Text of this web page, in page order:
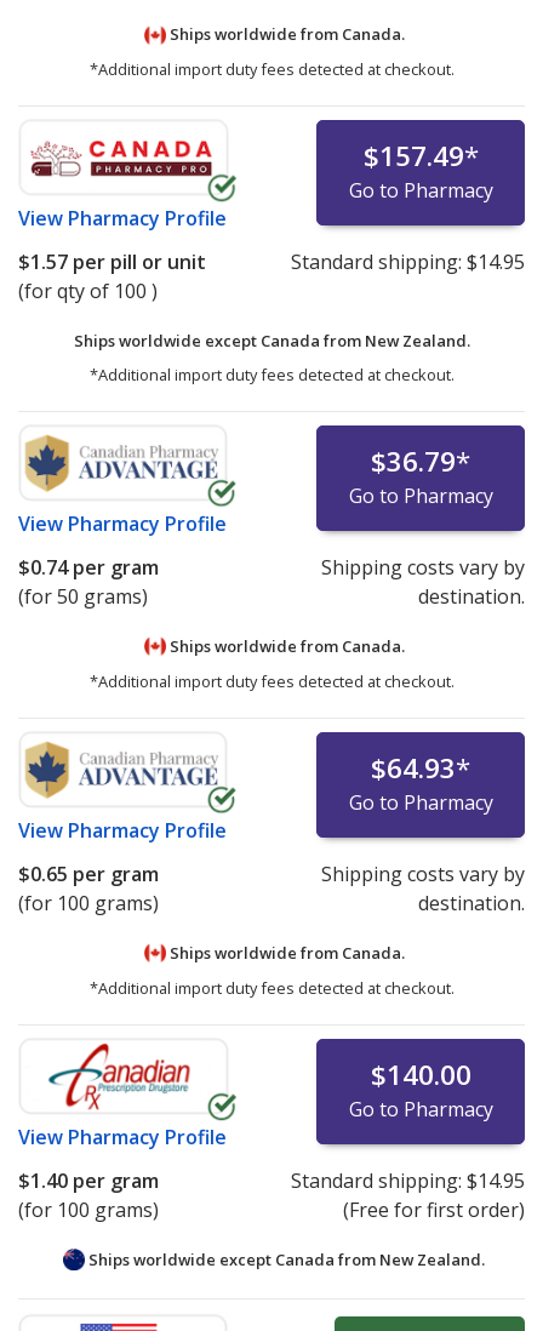
Ships worldwide from Canada.
*Additional import duty fees detected at checkout.
View Pharmacy Profile
$157.49*
Go to Pharmacy
$1.57 per pill or unit
(for qty of 100 )
Standard shipping: $14.95
Ships worldwide except Canada from New Zealand.
*Additional import duty fees detected at checkout.
View Pharmacy Profile
$36.79*
Go to Pharmacy
$0.74per gram
(for 50 grams)
Shipping costs vary by
destination.
Ships worldwide from Canada.
*Additional import duty fees detected at checkout.
View Pharmacy Profile
$64.93*
Go to Pharmacy
$0.65 per gram
(for 100 grams)
Shipping costs vary by
destination.
Ships worldwide from Canada.
*Additional import duty fees detected at checkout.
View Pharmacy Profile
$140.00
Go to Pharmacy
$1.40 per gram
(for 100 grams)
Standard shipping: $14.95
(Free for first order)
Ships worldwide except Canada from New Zealand.